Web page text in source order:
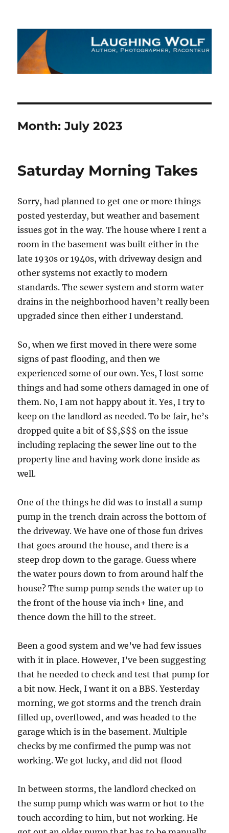
The Laughing Wolf
Month:July 2023
Saturday Morning Takes
Sorry, had planned to get one or more things
posted yesterday, but weather and basement
issues got in the way. The house where I rent a
room in the basement was built either in the
late 1930s or 1940s, with driveway design and
other systems not exactly to modern
standards. The sewer system and storm water
drains in the neighborhood haven’t really been
upgraded since then either I understand.
So, when we first moved in there were some
signs of past flooding, and then we
experienced some of our own. Yes, I lost some
things and had some others damaged in one of
them. No, I am not happy about it. Yes, I try to
keep on the landlord as needed. To be fair, he’s
dropped quite a bit of $$,$$$ on the issue
including replacing the sewer line out to the
property line and having work done inside as
well.
One of the things he did was to install a sump
pump in the trench drain across the bottom of
the driveway. We have one of those fun drives
that goes around the house, and there is a
steep drop down to the garage. Guess where
the water pours down to from around half the
house? The sump pump sends the water up to
the front of the house via inch+ line, and
thence down the hill to the street.
Been a good system and we’ve had few issues
with it in place. However, I’ve been suggesting
that he needed to check and test that pump for
a bit now. Heck, I want it on a BBS. Yesterday
morning, we got storms and the trench drain
filled up, overflowed, and was headed to the
garage which is in the basement. Multiple
checks by me confirmed the pump was not
working. We got lucky, and did not flood
In between storms, the landlord checked on
the sump pump which was warm or hot to the
touch according to him, but not working. He